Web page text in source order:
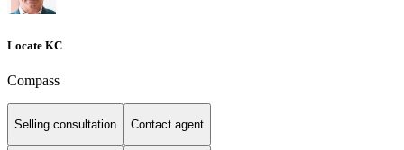
Locate KC
Compass
Selling consultation Contact agent